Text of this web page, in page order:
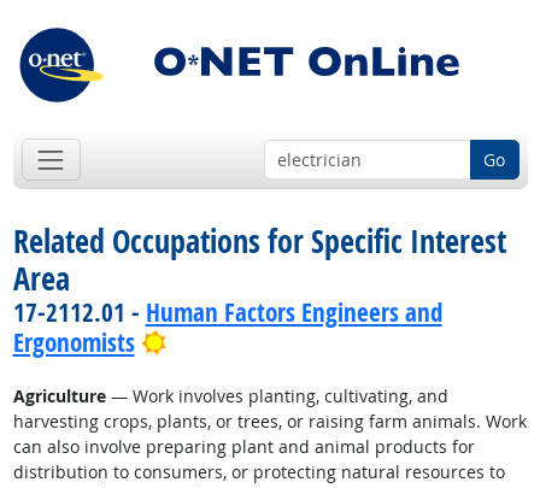
Go
Related Occupations for Specific Interest
Area
17-2112.01 - Human Factors Engineers and
Ergonomists
Bright Outlook
Agriculture— Work involves planting, cultivating, and
harvesting crops, plants, or trees, or raising farm animals. Work
can also involve preparing plant and animal products for
distribution to consumers, or protecting natural resources to